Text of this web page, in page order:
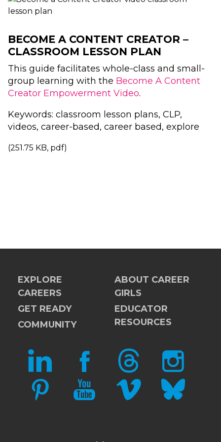
BECOME A CONTENT CREATOR –
CLASSROOM LESSON PLAN
This guide facilitates whole-class and small-
group learning with the Become A Content
Creator Empowerment Video.
Keywords: classroom lesson plans, CLP,
videos, career-based, career based, explore
(251.75 KB, pdf)
EXPLORE
CAREERS
GET READY
COMMUNITY
ABOUT CAREER
GIRLS
EDUCATOR
RESOURCES
LINKEDIN FACEBOOKTHREADS INSTAGRAM
PINTERESTYOUTUBEVIMEO BLUESKY